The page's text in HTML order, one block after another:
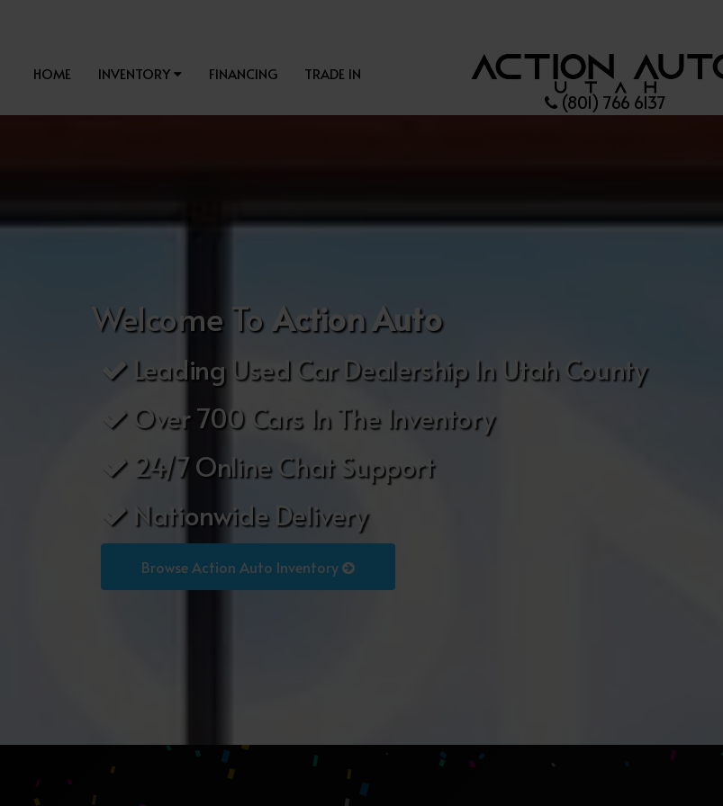
(801) 766 6137
HOME INVENTORY FINANCING TRADE IN
Welcome To Action Auto
Leading Used Car Dealership In Utah County
Over 700 Cars In The Inventory
24/7 Online Chat Support
Nationwide Delivery
Browse Action Auto Inventory